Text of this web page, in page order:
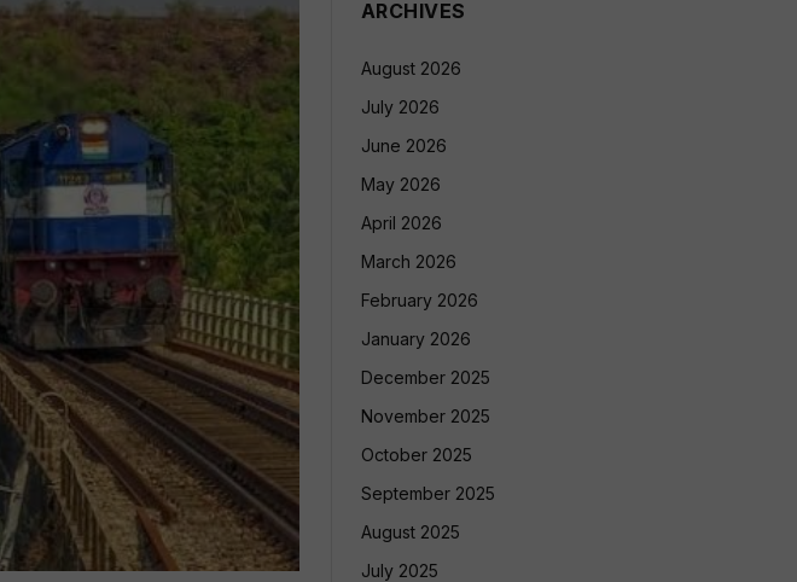
ARCHIVES
August 2026
July 2026
June 2026
May 2026
April 2026
March 2026
February 2026
January 2026
December 2025
November 2025
October 2025
September 2025
August 2025
July 2025